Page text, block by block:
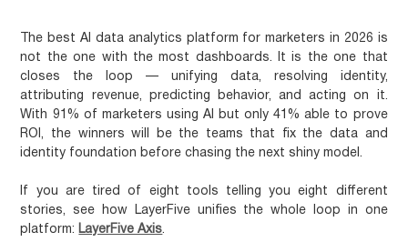
The best AI data analytics platform for marketers in 2026 is
not the one with the most dashboards. It is the one that
closes the loop — unifying data, resolving identity,
attributing revenue, predicting behavior, and acting on it.
With 91% of marketers using AI but only 41% able to prove
ROI, the winners will be the teams that fix the data and
identity foundation before chasing the next shiny model.
If you are tired of eight tools telling you eight different
stories, see how LayerFive unifies the whole loop in one
platform: LayerFive Axis.